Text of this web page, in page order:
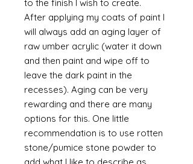
to the finish I wish to create.
After applying my coats of paint I
will always add an aging layer of
raw umber acrylic (water it down
and then paint and wipe off to
leave the dark paint in the
recesses). Aging can be very
rewarding and there are many
options for this. One little
recommendation is to use rotten
stone/pumice stone powder to